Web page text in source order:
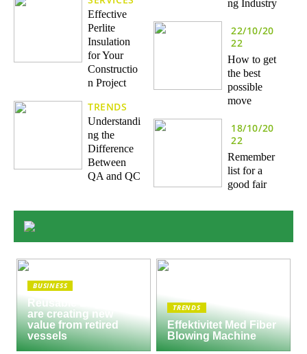
Effective
Perlite
Insulation
for Your
Constructio
n Project
TRENDS
Understandi
ng the
Difference
Between
QA and QC
ng Industry
22/10/20
22
How to get
the best
possible
move
18/10/20
22
Remember
list for a
good fair
BUSINESS
Reusable Engines
are creating new
value from retired
vessels
TRENDS
Effektivitet Med Fiber
Blowing Machine